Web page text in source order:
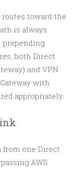
toward the
is always
prepending.
both Direct
and VPN
with
appropriately.
from one Direct
AWS